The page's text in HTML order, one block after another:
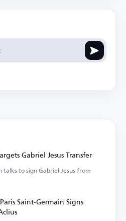
Gabriel Jesus Transfer
talks to sign Gabriel Jesus from
Saint-Germain Signs